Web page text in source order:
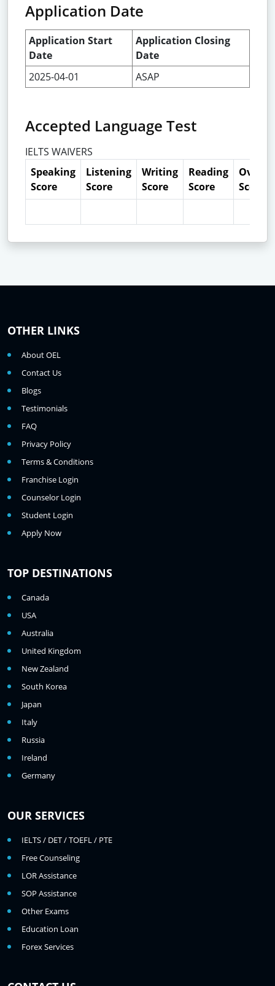
Application Date
Application Start
Date
Application Closing
Date
2025-04-01
ASAP
Accepted Language Test
IELTS WAIVERS
Speaking
Score
Listening
Score
Writing
Score
Reading
Score
Overall
Score
OTHER LINKS
About OEL
Contact Us
Blogs
Testimonials
FAQ
Privacy Policy
Terms & Conditions
Franchise Login
Counselor Login
Student Login
Apply Now
TOP DESTINATIONS
Canada
USA
Australia
United Kingdom
New Zealand
South Korea
Japan
Italy
Russia
Ireland
Germany
OUR SERVICES
IELTS / DET / TOEFL / PTE
Free Counseling
LOR Assistance
SOP Assistance
Other Exams
Education Loan
Forex Services